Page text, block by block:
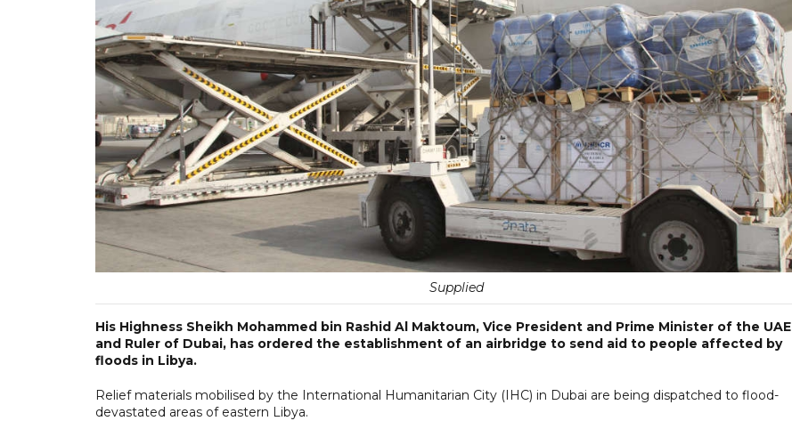
Supplied
His Highness Sheikh Mohammed bin Rashid Al Maktoum, Vice President and Prime Minister of the UAE
and Ruler of Dubai, has ordered the establishment of an airbridge to send aid to people affected by
floods in Libya.
Relief materials mobilised by the International Humanitarian City (IHC) in Dubai are being dispatched to flood-
devastated areas of eastern Libya.